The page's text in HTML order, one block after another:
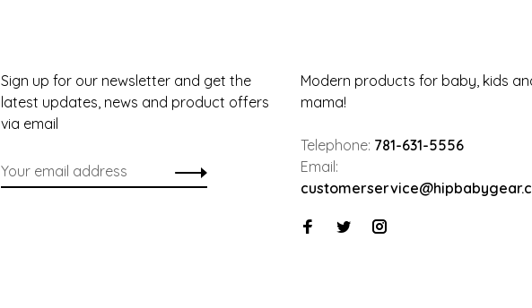
Sign up for our newsletter and get the
latest updates, news and product offers
via email
Modern products for baby, kids
mama!
Telephone: 781-631-5556
Email: